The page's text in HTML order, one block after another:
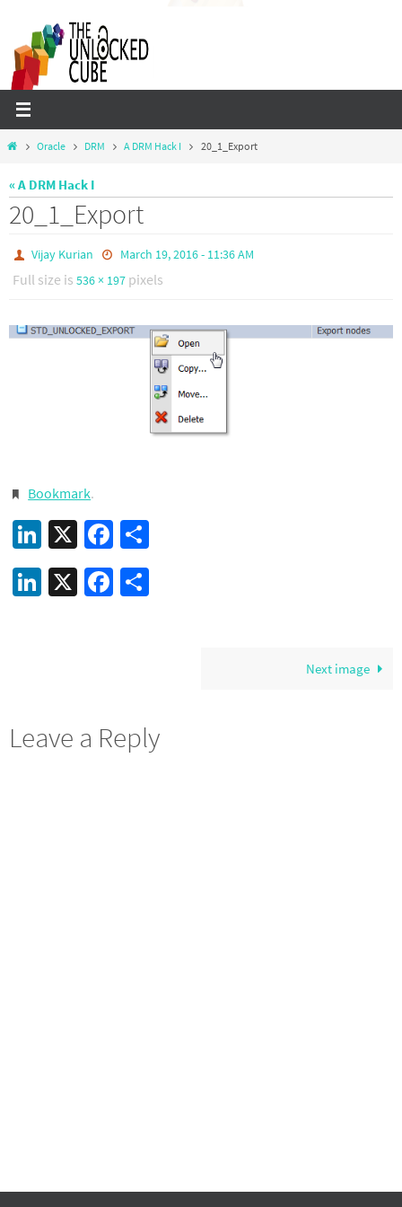
content
HomeOracle DRM A DRM Hack I 20_1_Export
« A DRM Hack I
20_1_Export
Vijay Kurian March 19, 2016 - 11:36 AM
Full size is 536 × 197 pixels
Bookmark.
LinkedIn
X Facebook
LinkedIn
X Facebook
Next image
Leave a Reply